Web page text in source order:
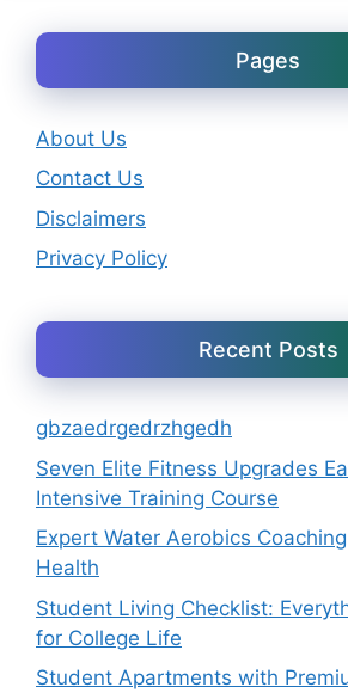
Pages
About Us
Contact Us
Disclaimers
Privacy Policy
Recent Posts
gbzaedrgedrzhgedh
Seven Elite Fitness Upgrades
Intensive Training Course
Expert Water Aerobics
Health
Student Living Checklist:
for College Life
Student Apartments with